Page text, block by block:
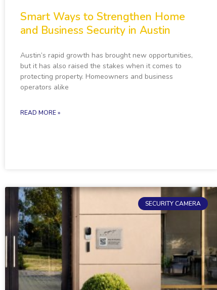
Smart Ways to Strengthen Home
and Business Security in Austin
Austin’s rapid growth has brought new opportunities,
but it has also raised the stakes when it comes to
protecting property. Homeowners and business
operators alike
READ MORE »
SECURITY CAMERA